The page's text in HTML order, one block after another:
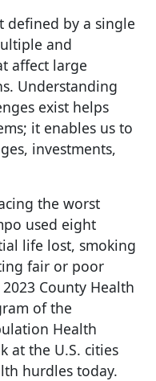
defined by a single
and
affect large
Understanding
exist helps
it enables us to
investments,
the worst
used eight
life lost, smoking
fair or poor
County Health
of the
Health
at the U.S. cities
hurdles today.